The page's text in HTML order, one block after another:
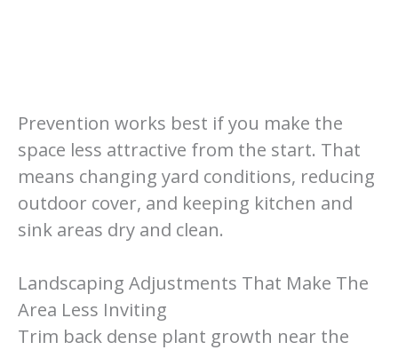
Prevention works best if you make the
space less attractive from the start. That
means changing yard conditions, reducing
outdoor cover, and keeping kitchen and
sink areas dry and clean.
Landscaping Adjustments That Make The
Area Less Inviting
Trim back dense plant growth near the